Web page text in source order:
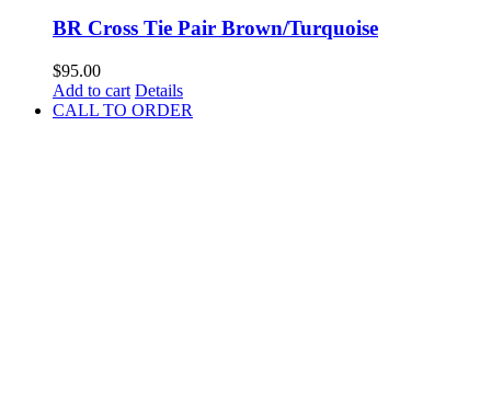
BR Cross Tie Pair Brown/Turquoise
$95.00
Add to cart Details
CALL TO ORDER